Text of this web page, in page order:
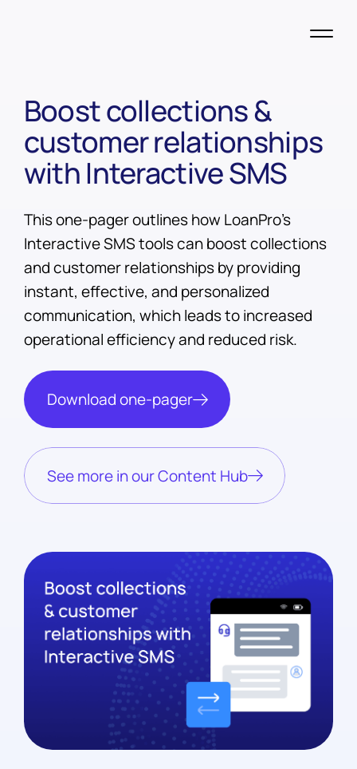
Boost collections &
customer relationships
with Interactive SMS
This one-pager outlines how LoanPro's
Interactive SMS tools can boost collections
and customer relationships by providing
instant, effective, and personalized
communication, which leads to increased
operational efficiency and reduced risk.
Download one-pager
See more in our Content Hub